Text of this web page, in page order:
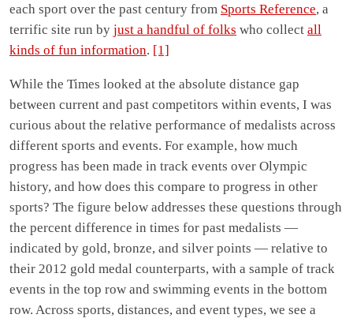
each sport over the past century from Sports Reference, a
terrific site run by just a handful of folks who collect all
kinds of fun information. [1]
While the Times looked at the absolute distance gap
between current and past competitors within events, I was
curious about the relative performance of medalists across
different sports and events. For example, how much
progress has been made in track events over Olympic
history, and how does this compare to progress in other
sports? The figure below addresses these questions through
the percent difference in times for past medalists —
indicated by gold, bronze, and silver points — relative to
their 2012 gold medal counterparts, with a sample of track
events in the top row and swimming events in the bottom
row. Across sports, distances, and event types, we see a